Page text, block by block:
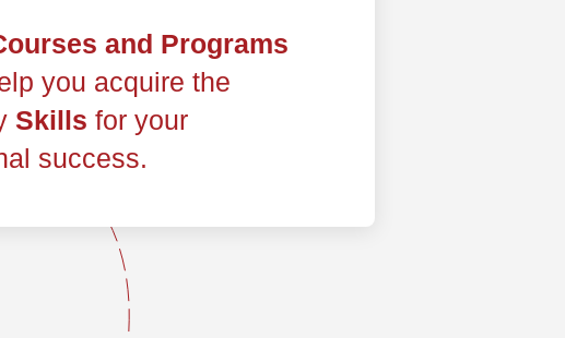
and Programs
you acquire the
Skills for your
success.